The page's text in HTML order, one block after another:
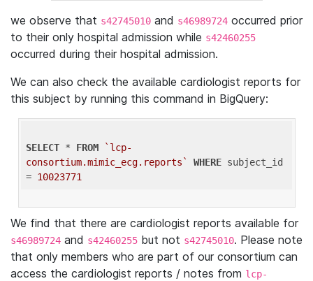
we observe that s42745010 and s46989724 occurred prior
to their only hospital admission while s42460255
occurred during their hospital admission.
We can also check the available cardiologist reports for
this subject by running this command in BigQuery:
SELECT * FROM
`lcp-
consortium.mimic_ecg.reports`
WHERE subject_id
= 10023771
We find that there are cardiologist reports available for
s46989724 and s42460255 but not s42745010. Please note
that only members who are part of our consortium can
access the cardiologist reports / notes from lcp-